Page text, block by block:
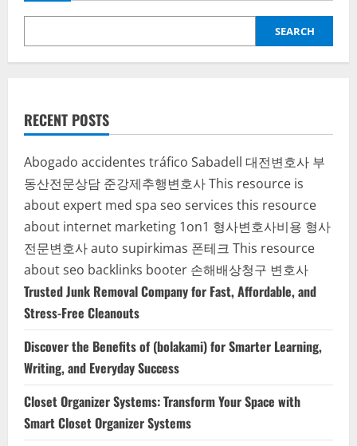
SEARCH
RECENT POSTS
Abogado accidentes tráfico Sabadell 대전변호사 부
동산전문상담 준강제추행변호사This resource is
about expert med spa seo services this resource
about internet marketing 1on1 형사변호사비용 형사
전문변호사auto supirkimas 폰테크 This resource
about seo backlinks booter 손해배상청구 변호사
Trusted Junk Removal Company for Fast, Affordable, and
Stress-Free Cleanouts
Discover the Benefits of (bolakami) for Smarter Learning,
Writing, and Everyday Success
Closet Organizer Systems: Transform Your Space with
Smart Closet Organizer Systems